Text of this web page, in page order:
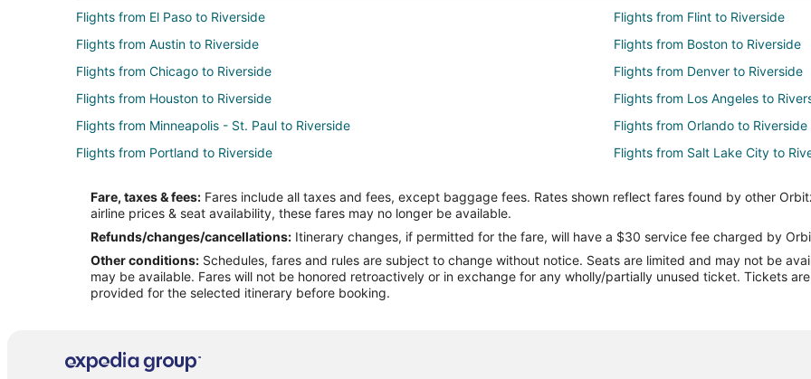
Flights from El Paso to Riverside
Flights from Flint to Riverside
Flights from Austin to Riverside
Flights from Boston to Riverside
Flights from Chicago to Riverside
Flights from Denver to Riverside
Flights from Houston to Riverside
Flights from Los Angeles to
Flights from Minneapolis - St. Paul to Riverside
Flights from Orlando to Riverside
Flights from Portland to Riverside
Flights from Salt Lake City to
Flights from Pasco to Riverside
Flights from Billings to Riverside
Flights from Tulsa to Riverside
Flights from San Jose to
Flights from Spokane to Riverside
Flights from Tucson to Riverside
Flights from Jacksonville to Riverside
Flights from Sioux Falls to
Flights from Cleveland to Yorba Linda
Fare, taxes & fees: Fares include all taxes and fees, except baggage fees. Rates shown reflect fares found by other
airline prices & seat availability, these fares may no longer be available.
Refunds/changes/cancellations: Itinerary changes, if permitted for the fare, will have a $30 service fee charged by
Other conditions: Schedules, fares and rules are subject to change without notice. Seats are limited and may not be
may be available. Fares will not be honored retroactively or in exchange for any wholly/partially unused ticket. Tickets
provided for the selected itinerary before booking.